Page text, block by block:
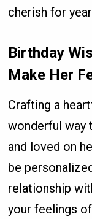
cherish for
Birthday
Make Her
Crafting a
wonderful way
and loved on
be
relationship
your feelings